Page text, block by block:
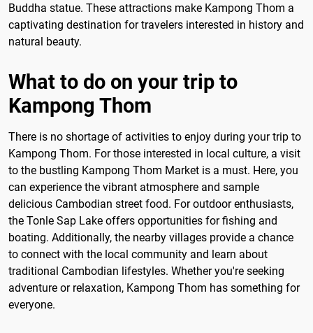
Buddha statue. These attractions make Kampong Thom a
captivating destination for travelers interested in history and
natural beauty.
What to do on your trip to
Kampong Thom
There is no shortage of activities to enjoy during your trip to
Kampong Thom. For those interested in local culture, a visit
to the bustling Kampong Thom Market is a must. Here, you
can experience the vibrant atmosphere and sample
delicious Cambodian street food. For outdoor enthusiasts,
the Tonle Sap Lake offers opportunities for fishing and
boating. Additionally, the nearby villages provide a chance
to connect with the local community and learn about
traditional Cambodian lifestyles. Whether you're seeking
adventure or relaxation, Kampong Thom has something for
everyone.